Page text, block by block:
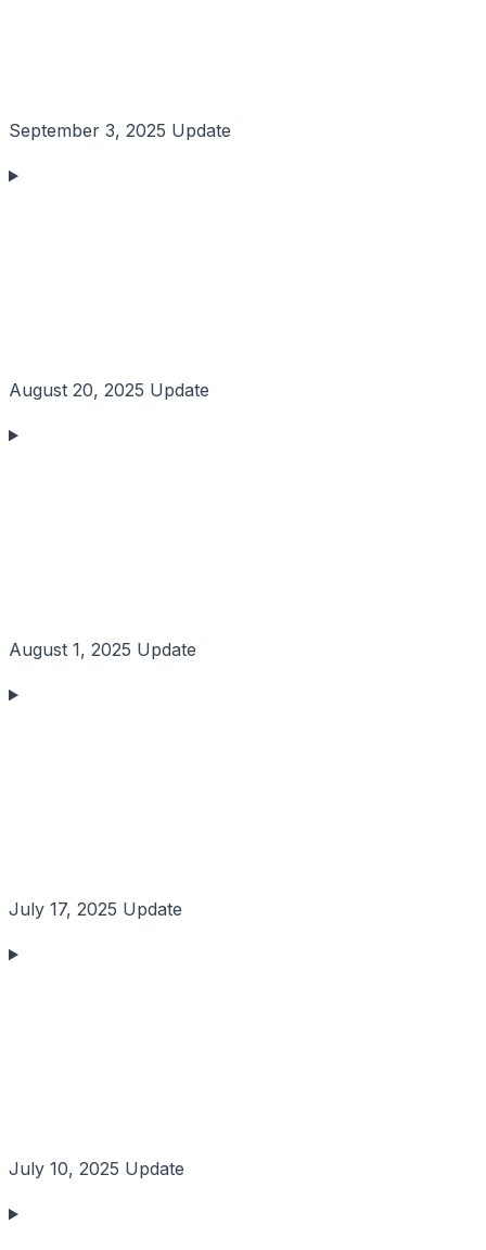
September 3, 2025 Update
August 20, 2025 Update
August 1, 2025 Update
July 17, 2025 Update
July 10, 2025 Update